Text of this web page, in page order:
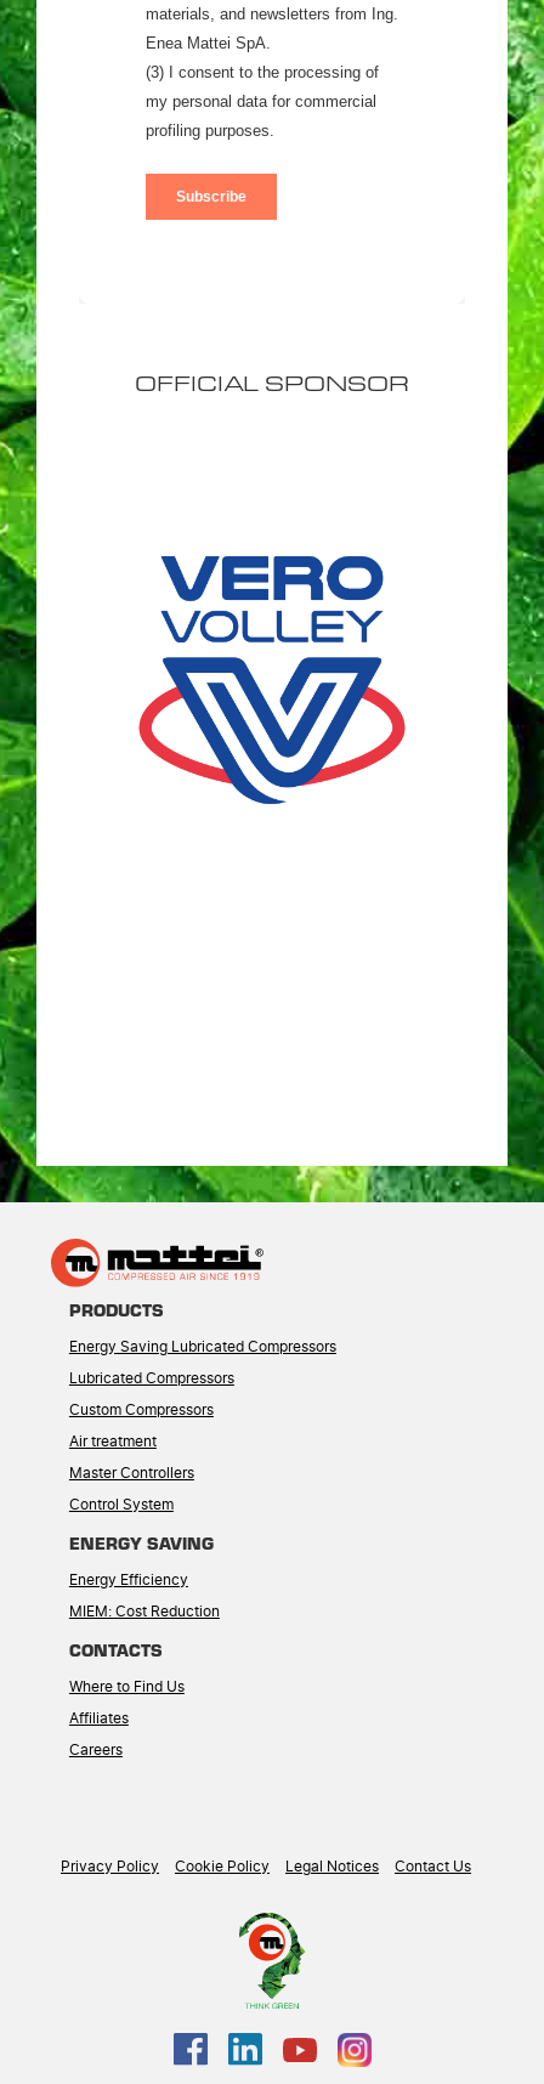
OFFICIAL SPONSOR
PRODUCTS
Energy Saving Lubricated Compressors
Lubricated Compressors
Custom Compressors
Air treatment
Master Controllers
Control System
ENERGY SAVING
Energy Efficiency
MIEM: Cost Reduction
CONTACTS
Where to Find Us
Affiliates
Careers
Privacy Policy Cookie Policy Legal Notices Contact Us